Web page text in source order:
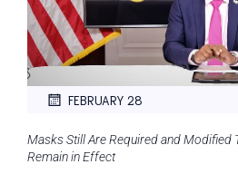
FEBRUARY 28
Masks Still Are Required and Modified
Remain in Effect